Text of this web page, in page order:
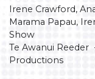
Irene Crawford,
Marama Papau,
Show
Te Awanui
Productions